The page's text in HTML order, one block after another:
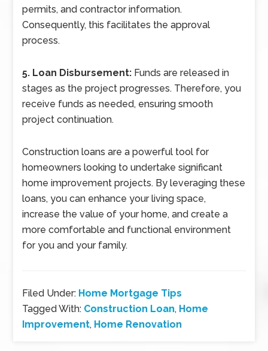
permits, and contractor information.
Consequently, this facilitates the approval
process.
5. Loan Disbursement: Funds are released in
stages as the project progresses. Therefore, you
receive funds as needed, ensuring smooth
project continuation.
Construction loans are a powerful tool for
homeowners looking to undertake significant
home improvement projects. By leveraging these
loans, you can enhance your living space,
increase the value of your home, and create a
more comfortable and functional environment
for you and your family.
Filed Under: Home Mortgage Tips
Tagged With: Construction Loan, Home
Improvement, Home Renovation